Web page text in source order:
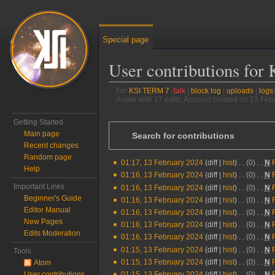
User contributions for
For KSI TERM 7 talk block log uploads
logs
A user with 17 edits. Account created on 13
Jump to:navigation,search
Search for contributions
13
February
2024
01:17, 13 February 2024 diff hist 0 ‎ N
N
o
e
d
i
t
m
01:16, 13 February 2024 diff hist 0 ‎ N
N
o
e
d
i
01:16, 13 February 2024 diff hist 0 ‎ N
N
o
e
d
i
01:16, 13 February 2024 diff hist 0 ‎ N
N
o
e
d
i
01:16, 13 February 2024 diff hist 0 ‎ N
N
o
e
d
i
01:16, 13 February 2024 diff hist 0 ‎ N
N
o
e
d
01:16, 13 February 2024 diff hist 0 ‎ N
N
o
e
01:15, 13 February 2024 diff hist 0 ‎ N
N
o
01:15, 13 February 2024 diff hist 0 ‎ N
N
Special page
Getting Started
Main page
Recent changes
Random page
Help
Important Links
Beginner's Guide
Editor Manual
New Pages
Edits Moderation
Tools
Atom